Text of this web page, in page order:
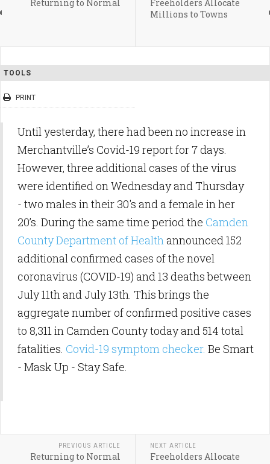
Returning to Normal
Freeholders Allocate
Millions to Towns
TOOLS
PRINT
Until yesterday, there had been no increase in
Merchantville’s Covid-19 report for 7 days.
However, three additional cases of the virus
were identified on Wednesday and Thursday
- two males in their 30's and a female in her
20’s. During the same time period the Camden
County Department of Healthannounced 152
additional confirmed cases of the novel
coronavirus (COVID-19) and 13 deaths between
July 11th and July 13th. This brings the
aggregate number of confirmed positive cases
to 8,311 in Camden County today and 514 total
fatalities. Covid-19 symptom checker. Be Smart
- Mask Up - Stay Safe.
PREVIOUS ARTICLE
Returning to Normal
NEXT ARTICLE
Freeholders Allocate